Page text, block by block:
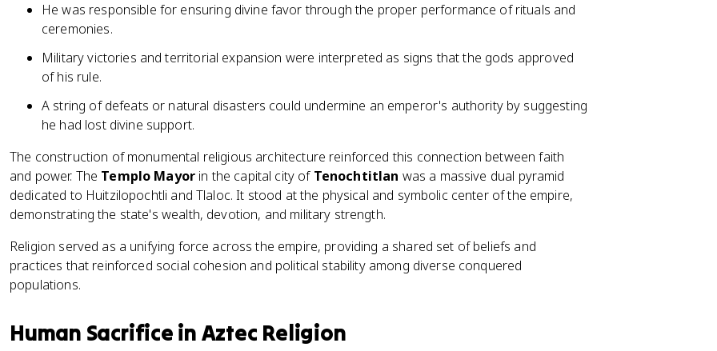
He was responsible for ensuring divine favor through the proper performance of rituals and
ceremonies.
Military victories and territorial expansion were interpreted as signs that the gods approved
of his rule.
A string of defeats or natural disasters could undermine an emperor's authority by suggesting
he had lost divine support.
The construction of monumental religious architecture reinforced this connection between faith
and power. The Templo Mayor in the capital city of Tenochtitlan was a massive dual pyramid
dedicated to Huitzilopochtli and Tlaloc. It stood at the physical and symbolic center of the empire,
demonstrating the state's wealth, devotion, and military strength.
Religion served as a unifying force across the empire, providing a shared set of beliefs and
practices that reinforced social cohesion and political stability among diverse conquered
populations.
Human Sacrifice in Aztec Religion